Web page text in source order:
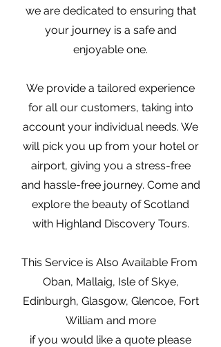
we are dedicated to ensuring that
your journey is a safe and
enjoyable one.
We provide a tailored experience
for all our customers, taking into
account your individual needs. We
will pick you up from your hotel or
airport, giving you a stress-free
and hassle-free journey. Come and
explore the beauty of Scotland
with Highland Discovery Tours.
This Service is Also Available From
Oban, Mallaig, Isle of Skye,
Edinburgh, Glasgow, Glencoe, Fort
William and more
if you would like a quote please